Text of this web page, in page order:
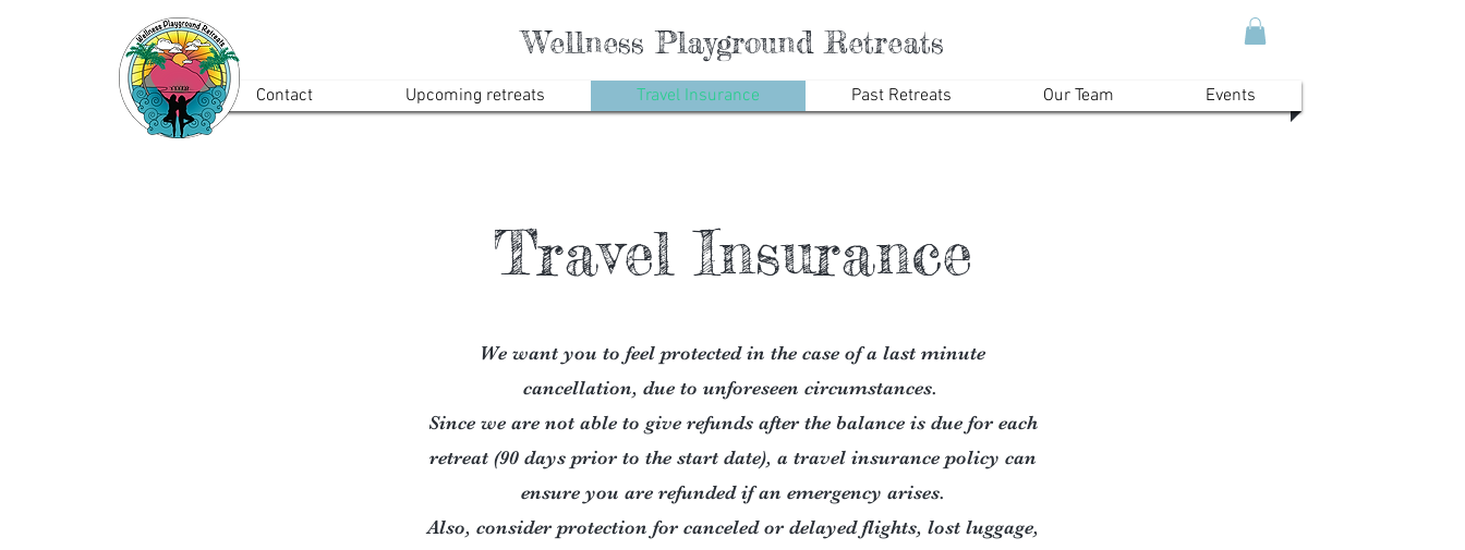
Contact Upcoming retreats Travel Insurance Past Retreats Our Team Events
Wellness Playground Retreats
Travel Insurance
We want you to feel protected in the case of a last minute
cancellation, due to unforeseen circumstances.
Since we are not able to give refunds after the balance is due for each
retreat (90 days prior to the start date), a travel insurance policy can
ensure you are refunded if an emergency arises.
Also, consider protection for canceled or delayed flights, lost luggage,